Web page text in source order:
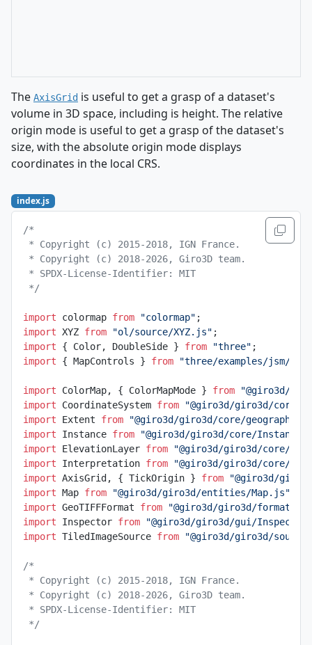
The AxisGrid is useful to get a grasp of a dataset's
volume in 3D space, including is height. The relative
origin mode is useful to get a grasp of the dataset's
size, with the absolute origin mode displays
coordinates in the local CRS.
index.js
/*
* Copyright (c) 2015-2018, IGN France.
* Copyright (c) 2018-2026, Giro3D team.
* SPDX-License-Identifier: MIT
*/
import colormap from "colormap" ;
import XYZ from "ol/source/XYZ.js" ;
import { Color, DoubleSide } from "three" ;
import { MapControls } from "three/examples/jsm/
import ColorMap, { ColorMapMode } from "@giro3d/
import CoordinateSystem from "@giro3d/giro3d/core/
import Extent from "@giro3d/giro3d/core/
import Instance from "@giro3d/giro3d/core/
import ElevationLayer from "@giro3d/giro3d/core/
import Interpretation from "@giro3d/giro3d/core/
import AxisGrid, { TickOrigin } from "@giro3d/
import Map from "@giro3d/giro3d/entities/Map.js"
import GeoTIFFFormat from "@giro3d/giro3d/formats/
import Inspector from "@giro3d/giro3d/gui/
import TiledImageSource from "@giro3d/giro3d/
/*
* Copyright (c) 2015-2018, IGN France.
* Copyright (c) 2018-2026, Giro3D team.
* SPDX-License-Identifier: MIT
*/